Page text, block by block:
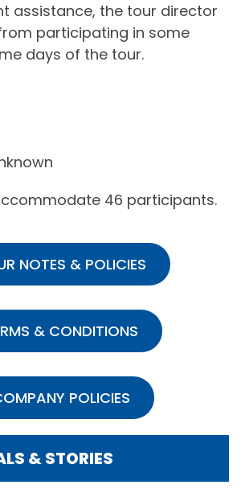
assistance, the tour director
participating in some
days of the tour.
46 participants.
NOTES & POLICIES
& CONDITIONS
POLICIES
& STORIES